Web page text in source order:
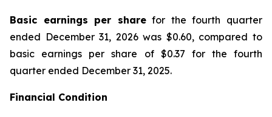
Basic earnings per sharefor the fourth quarter
ended December 31, 2026 was $0.60, compared to
basic earnings per share of $0.37 for the fourth
quarter ended December 31, 2025.
Financial Condition